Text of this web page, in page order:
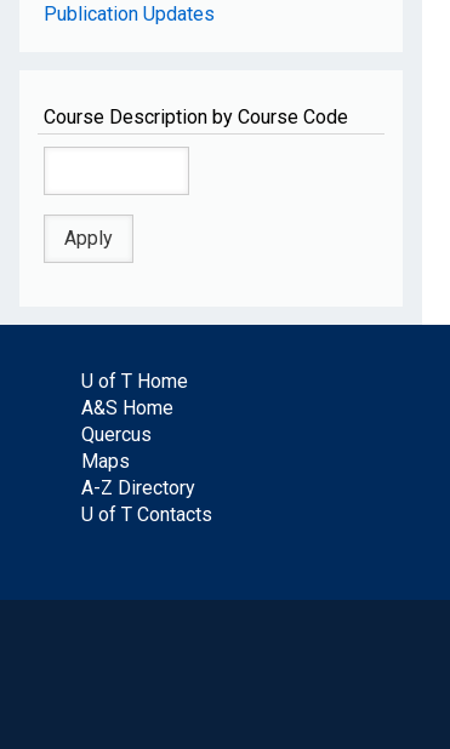
Publication Updates
Course Description by Course Code
U of T Home
A&S Home
Quercus
Maps
A-Z Directory
U of T Contacts